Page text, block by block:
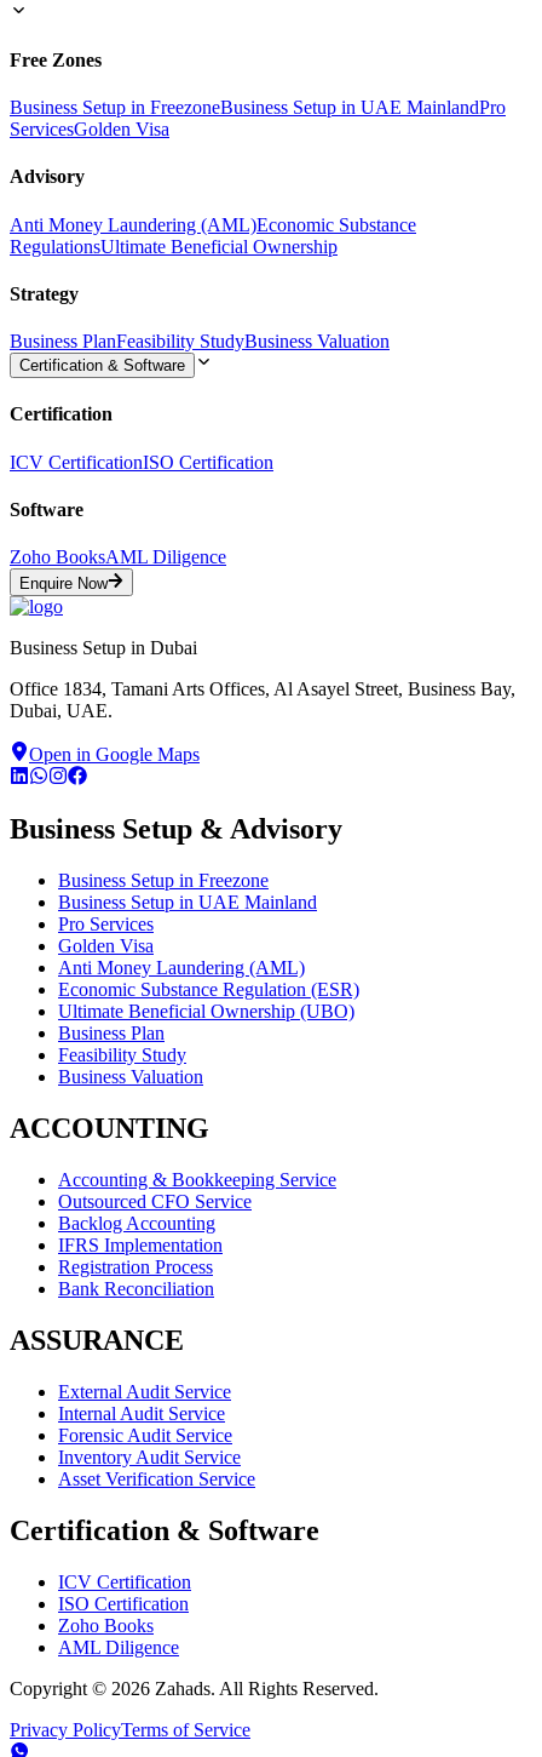
Free Zones
Business Setup in FreezoneBusiness Setup in UAE MainlandPro
ServicesGolden Visa
Advisory
Anti Money Laundering (AML)Economic Substance
RegulationsUltimate Beneficial Ownership
Strategy
Business PlanFeasibility StudyBusiness Valuation
Certification & Software
Certification
ICV CertificationISO Certification
Software
Zoho BooksAML Diligence
Enquire Now
Business Setup in Dubai
Office 1834, Tamani Arts Offices, Al Asayel Street, Business Bay,
Dubai, UAE.
Open in Google Maps
Business Setup & Advisory
Business Setup in Freezone
Business Setup in UAE Mainland
Pro Services
Golden Visa
Anti Money Laundering (AML)
Economic Substance Regulation (ESR)
Ultimate Beneficial Ownership (UBO)
Business Plan
Feasibility Study
Business Valuation
ACCOUNTING
Accounting & Bookkeeping Service
Outsourced CFO Service
Backlog Accounting
IFRS Implementation
Registration Process
Bank Reconciliation
ASSURANCE
External Audit Service
Internal Audit Service
Forensic Audit Service
Inventory Audit Service
Asset Verification Service
Certification & Software
ICV Certification
ISO Certification
Zoho Books
AML Diligence
Copyright © 2026 Zahads. All Rights Reserved.
Privacy PolicyTerms of Service